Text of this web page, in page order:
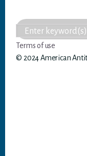
Terms of use
© 2024 American